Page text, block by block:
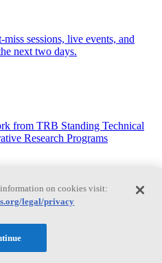
sessions, live events, and
next two days.
from TRB Standing Technical
Research Programs
information on cookies visit:
legal/privacy